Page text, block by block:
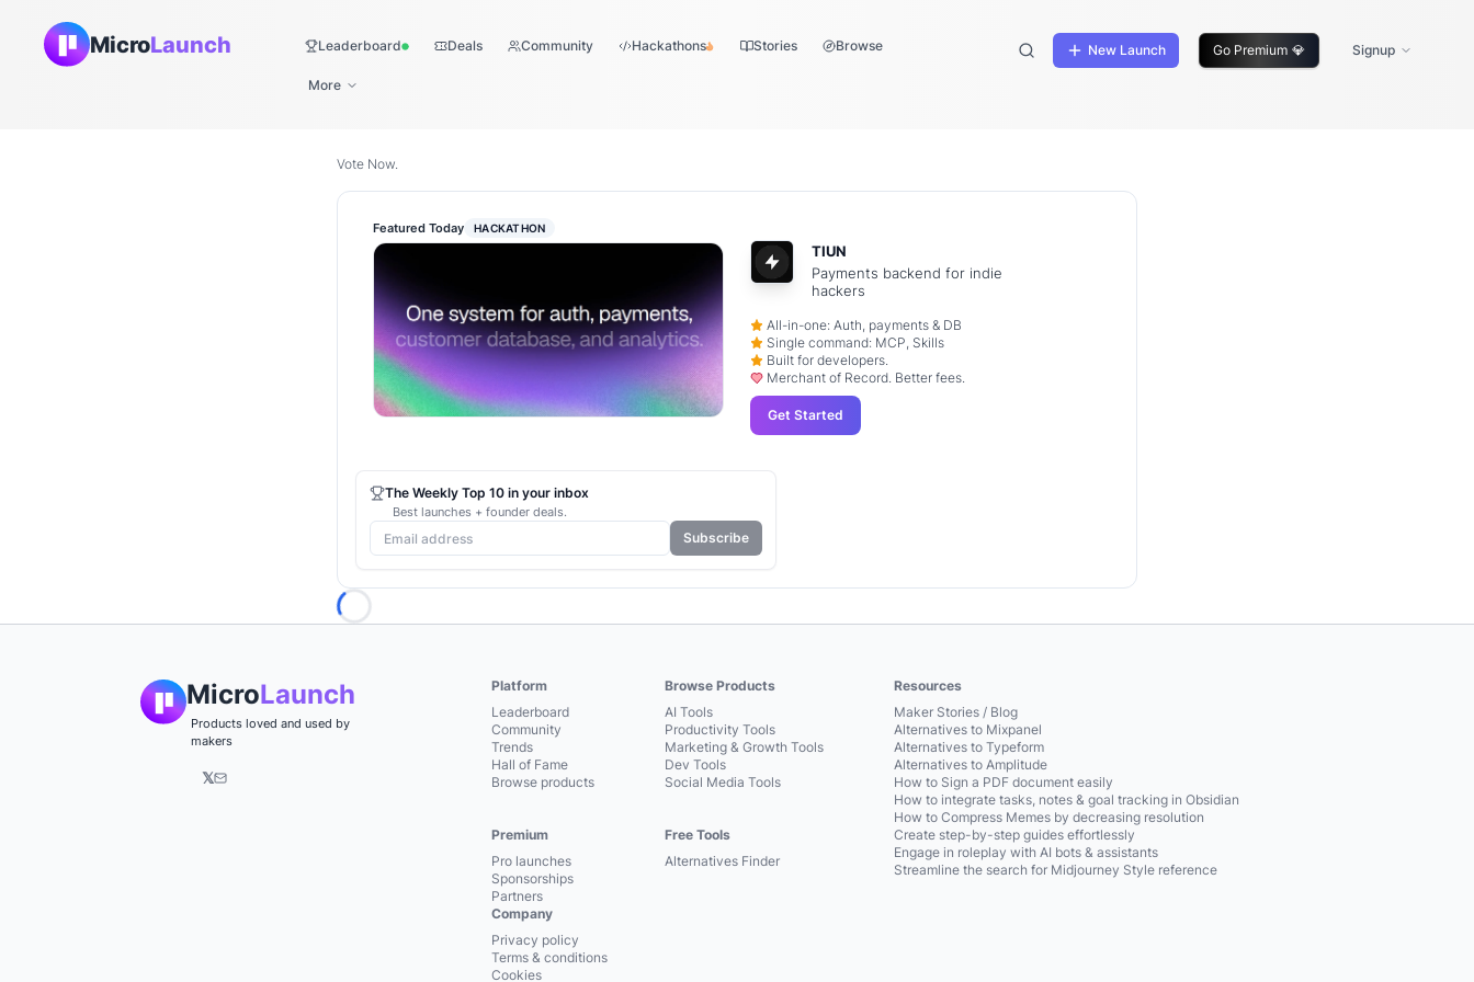
MicroLaunch LeaderboardLive Deals Community Hackathons Stories Browse
More
New Launch Go Premium 💎 Signup
Vote Now.
Featured Today HACKATHON
TIUN
Payments backend for indie
hackers
All-in-one: Auth, payments & DB
Single command: MCP, Skills
Built for developers.
Merchant of Record. Better fees.
Get Started
The Weekly Top 10 in your inbox
Best launches + founder deals.
Subscribe
MicroLaunch
Products loved and used by
makers
𝕏
Platform
Leaderboard
Community
Trends
Hall of Fame
Browse products
Premium
Pro launches
Sponsorships
Partners
Browse Products
AI Tools
Productivity Tools
Marketing & Growth Tools
Dev Tools
Social Media Tools
Free Tools
Alternatives Finder
Resources
Maker Stories / Blog
Alternatives to Mixpanel
Alternatives to Typeform
Alternatives to Amplitude
How to Sign a PDF document easily
How to integrate tasks, notes & goal tracking in Obsidian
How to Compress Memes by decreasing resolution
Create step-by-step guides effortlessly
Engage in roleplay with AI bots & assistants
Streamline the search for Midjourney Style reference
Company
Privacy policy
Terms & conditions
Cookies